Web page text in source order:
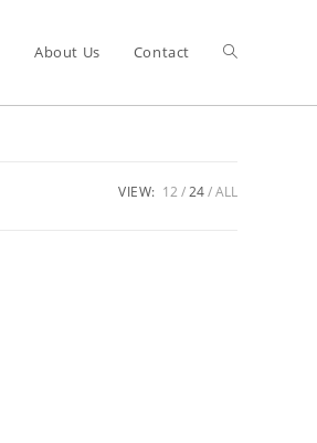
About Us Contact
VIEW: 12 24 ALL